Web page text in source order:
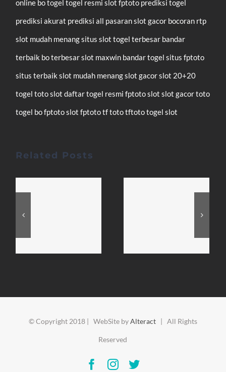
online bo togeltogel resmislotfptoto prediksi togel
prediksi akurat prediksi all pasaranslot gacor bocoran rtp
slot mudah menangsitus slottogel terbesar bandar
terbaik bo terbesarslot maxwin bandar togelsitus fptoto
situs terbaikslot mudah menangslot gacorslot 20+20
togeltoto slotdaftartogel resmifptotoslotslot gacortoto
togel bo fptotoslot fptototf tototftototogelslot
Related Posts
© Copyright 2018 | WebSite byAlteract| All Rights
Reserved
Facebook
Instagram
Twitter